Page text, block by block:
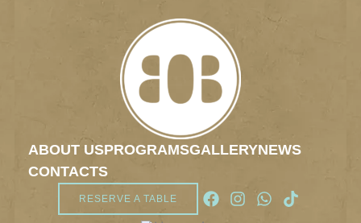
ABOUT USPROGRAMSGALLERYNEWS
CONTACTS
RESERVE A TABLE